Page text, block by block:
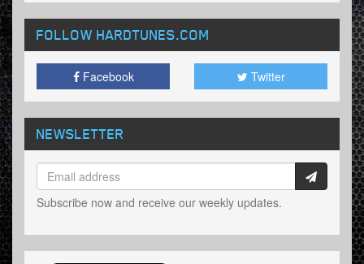
FOLLOW HARDTUNES.COM
Facebook Twitter
NEWSLETTER
Subscribe now and receive our weekly updates.